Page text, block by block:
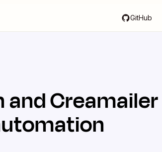
GitHub
andCreamailer